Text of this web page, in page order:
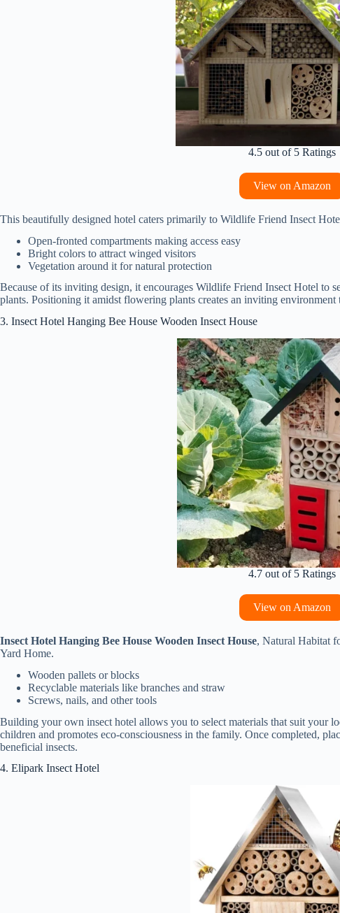
4.5 out of 5 Ratings
View on Amazon
This beautifully designed hotel caters primarily to Wildlife Friend Insect
Open-fronted compartments making access easy
Bright colors to attract winged visitors
Vegetation around it for natural protection
Because of its inviting design, it encourages Wildlife Friend Insect Hotel to
plants. Positioning it amidst flowering plants creates an inviting environment
3. Insect Hotel Hanging Bee House Wooden Insect House
4.7 out of 5 Ratings
View on Amazon
Insect Hotel Hanging Bee House Wooden Insect House, Natural Habitat
Yard Home.
Wooden pallets or blocks
Recyclable materials like branches and straw
Screws, nails, and other tools
Building your own insect hotel allows you to select materials that suit your
children and promotes eco-consciousness in the family. Once completed,
beneficial insects.
4. Elipark Insect Hotel